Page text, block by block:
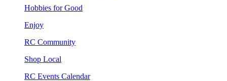
Hobbies for Good
Enjoy
RC Community
Shop Local
RC Events Calendar